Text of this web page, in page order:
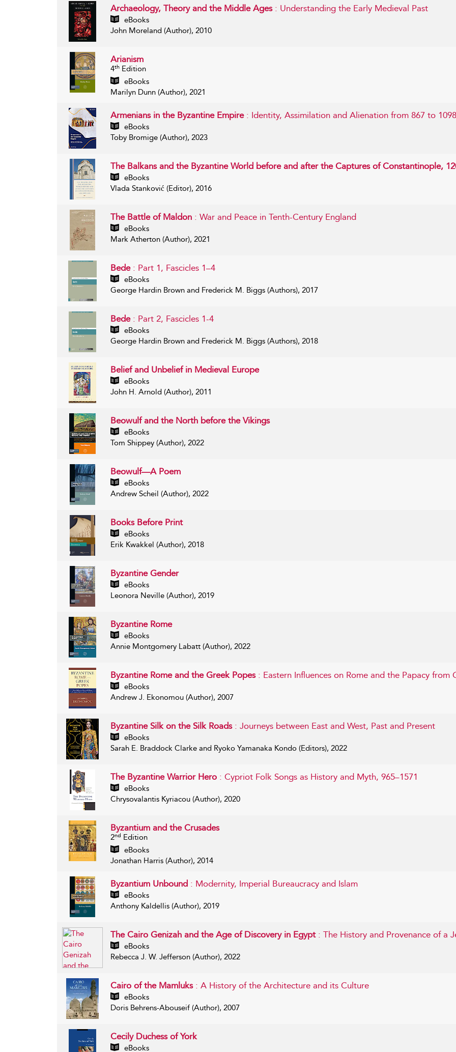
Archaeology, Theory and the Middle Ages : Understanding the Early Medieval Past
eBooks
John Moreland (Author), 2010
Arianism
4th Edition
eBooks
Marilyn Dunn (Author), 2021
Armenians in the Byzantine Empire : Identity, Assimilation and Alienation from 867 to 1098
eBooks
Toby Bromige (Author), 2023
The Balkans and the Byzantine World before and after the Captures of Constantinople,
eBooks
Vlada Stanković (Editor), 2016
The Battle of Maldon : War and Peace in Tenth-Century England
eBooks
Mark Atherton (Author), 2021
Bede : Part 1, Fascicles 1–4
eBooks
George Hardin Brown and Frederick M. Biggs (Authors), 2017
Bede : Part 2, Fascicles 1-4
eBooks
George Hardin Brown and Frederick M. Biggs (Authors), 2018
Belief and Unbelief in Medieval Europe
eBooks
John H. Arnold (Author), 2011
Beowulf and the North before the Vikings
eBooks
Tom Shippey (Author), 2022
Beowulf—A Poem
eBooks
Andrew Scheil (Author), 2022
Books Before Print
eBooks
Erik Kwakkel (Author), 2018
Byzantine Gender
eBooks
Leonora Neville (Author), 2019
Byzantine Rome
eBooks
Annie Montgomery Labatt (Author), 2022
Byzantine Rome and the Greek Popes : Eastern Influences on Rome and the Papacy
eBooks
Andrew J. Ekonomou (Author), 2007
Byzantine Silk on the Silk Roads : Journeys between East and West, Past and Present
eBooks
Sarah E. Braddock Clarke and Ryoko Yamanaka Kondo (Editors), 2022
The Byzantine Warrior Hero : Cypriot Folk Songs as History and Myth, 965–1571
eBooks
Chrysovalantis Kyriacou (Author), 2020
Byzantium and the Crusades
2nd Edition
eBooks
Jonathan Harris (Author), 2014
Byzantium Unbound : Modernity, Imperial Bureaucracy and Islam
eBooks
Anthony Kaldellis (Author), 2019
The Cairo Genizah and the Age of Discovery in Egypt : The History and Provenance of a
eBooks
Rebecca J. W. Jefferson (Author), 2022
Cairo of the Mamluks : A History of the Architecture and its Culture
eBooks
Doris Behrens-Abouseif (Author), 2007
Cecily Duchess of York
eBooks